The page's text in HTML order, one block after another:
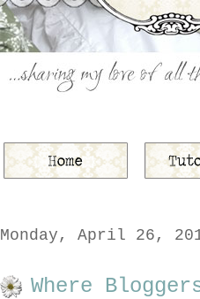
Monday, April 26,
Where